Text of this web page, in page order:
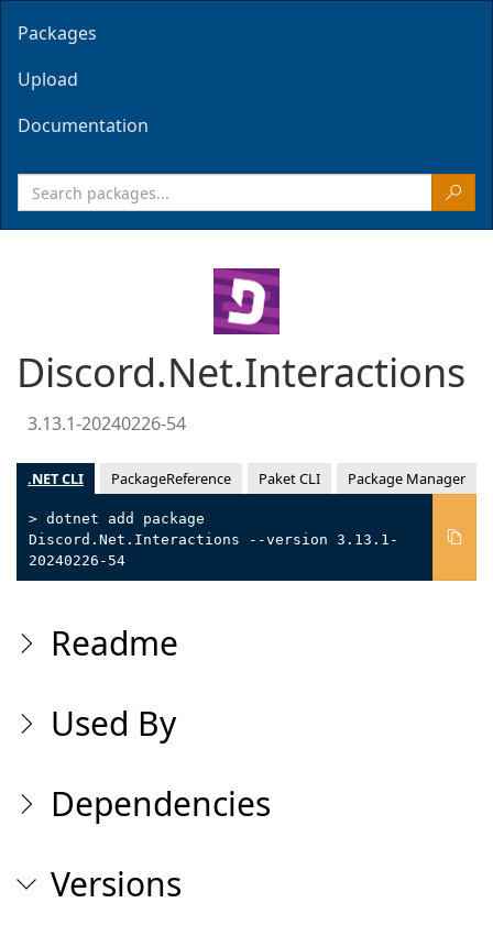
Packages
Upload
Documentation
Discord.Net.Interactions
3.13.1-20240226-54
.NET CLI PackageReference Paket CLI Package Manager
> dotnet add package
Discord.Net.Interactions --version 3.13.1-
20240226-54
Readme
Used By
Dependencies
Versions